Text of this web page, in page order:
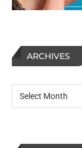
ARCHIVES